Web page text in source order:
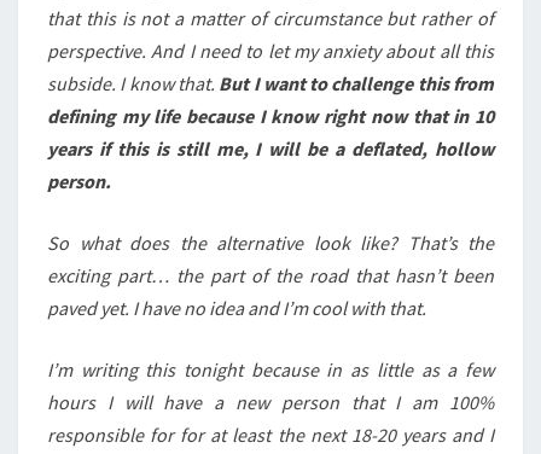
that this is not a matter of circumstance but rather of
perspective. And I need to let my anxiety about all this
subside. I know that. But I want to challenge this from
defining my life because I know right now that in 10
years if this is still me, I will be a deflated, hollow
person.
So what does the alternative look like? That’s the
exciting part… the part of the road that hasn’t been
paved yet. I have no idea and I’m cool with that.
I’m writing this tonight because in as little as a few
hours I will have a new person that I am 100%
responsible for for at least the next 18-20 years and I